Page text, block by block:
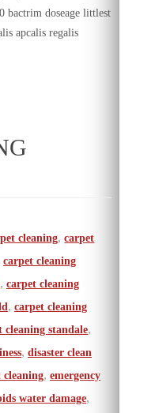
bactrim doseage littlest
apcalis regalis
cleaning,carpet
carpet cleaning
, carpet cleaning
, carpet cleaning
cleaning standale,
, disaster clean
cleaning, emergency
water damage,